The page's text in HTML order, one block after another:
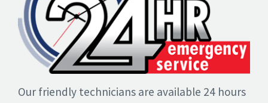
Our friendly technicians are available 24 hours